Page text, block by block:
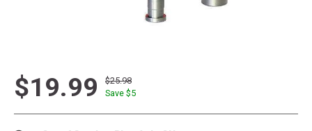
$19.99
$25.98
Save $5